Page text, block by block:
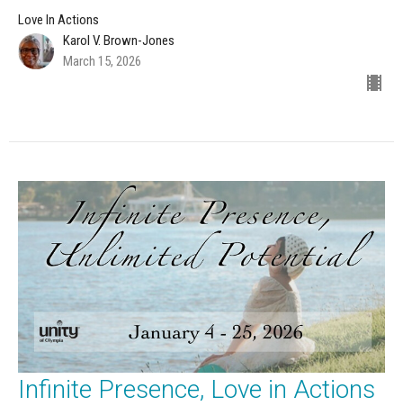
Love In Actions
Karol V. Brown-Jones
March 15, 2026
Infinite Presence, Love in Actions